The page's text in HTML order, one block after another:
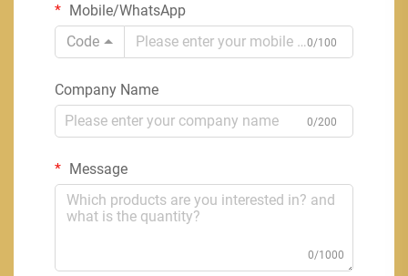
Mobile/WhatsApp
Code
0/100
Company Name
0/200
Message
0/1000